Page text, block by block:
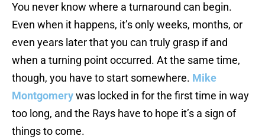
You never know where a turnaround can begin.
Even when it happens, it’s only weeks, months, or
even years later that you can truly grasp if and
when a turning point occurred. At the same time,
though, you have to start somewhere. Mike
Montgomerywas locked in for the first time in way
too long, and the Rays have to hope it’s a sign of
things to come.